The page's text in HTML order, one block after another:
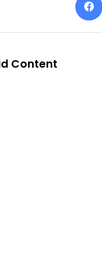
Content